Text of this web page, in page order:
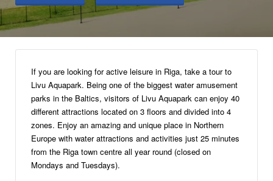
If you are looking for active leisure in Riga, take a tour to
Livu Aquapark. Being one of the biggest water amusement
parks in the Baltics, visitors of Livu Aquapark can enjoy 40
different attractions located on 3 floors and divided into 4
zones. Enjoy an amazing and unique place in Northern
Europe with water attractions and activities just 25 minutes
from the Riga town centre all year round (closed on
Mondays and Tuesdays).